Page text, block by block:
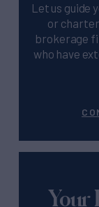
Let us guide
or
brokerage
who have
Your